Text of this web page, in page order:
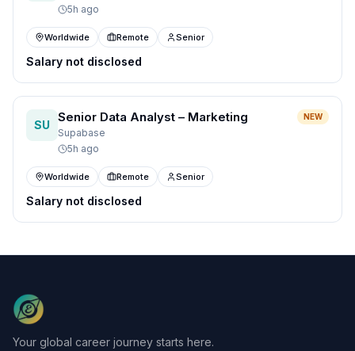
5h ago
Worldwide Remote Senior
Salary not disclosed
SU
Senior Data Analyst – Marketing NEW
Supabase
5h ago
Worldwide Remote Senior
Salary not disclosed
Your global career journey starts here.